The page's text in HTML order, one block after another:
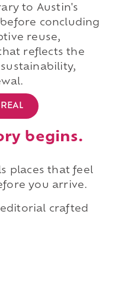
to Austin's
concluding
reuse,
reflects the
begins.
places that feel
you arrive.
crafted